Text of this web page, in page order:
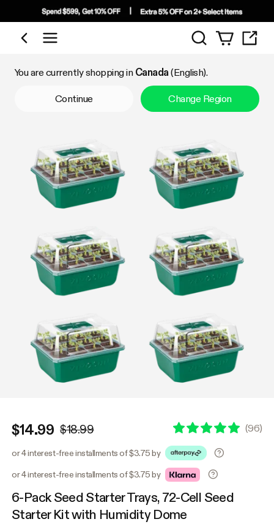
Shop by Category
Search
You are currently shopping in Canada (English).
Continue Change Region
$14.99 $18.99 (96)
or 4 interest-free installments of $3.75 by
or 4 interest-free installments of $3.75 by
6-Pack Seed Starter Trays, 72-Cell Seed
Starter Kit with Humidity Dome